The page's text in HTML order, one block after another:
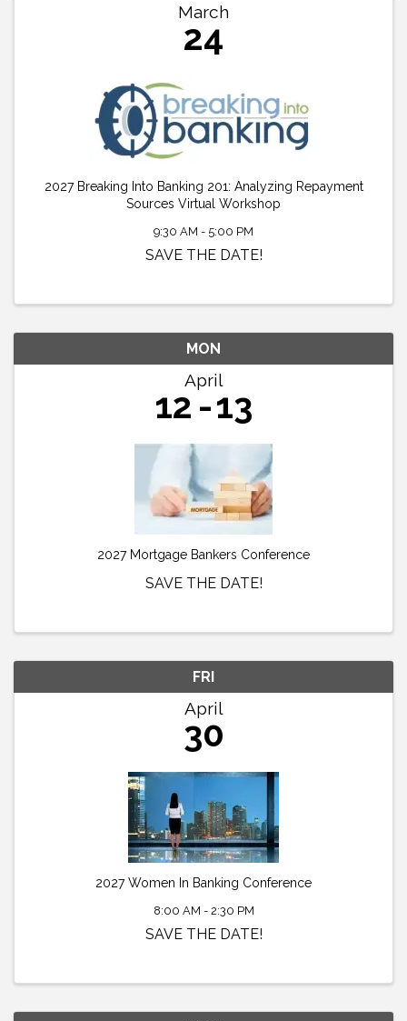
March
24
2027 Breaking Into Banking 201: Analyzing Repayment
Sources Virtual Workshop
9:30 AM - 5:00 PM
SAVE THE DATE!
MON
April
12 13
2027 Mortgage Bankers Conference
SAVE THE DATE!
FRI
April
30
2027 Women In Banking Conference
8:00 AM - 2:30 PM
SAVE THE DATE!